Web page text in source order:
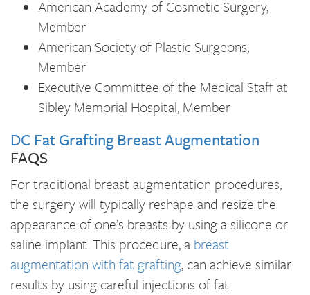
American Academy of Cosmetic Surgery,
Member
American Society of Plastic Surgeons,
Member
Executive Committee of the Medical Staff at
Sibley Memorial Hospital, Member
DC Fat Grafting Breast Augmentation
FAQS
For traditional breast augmentation procedures,
the surgery will typically reshape and resize the
appearance of one’s breasts by using a silicone or
saline implant. This procedure, a breast
augmentation with fat grafting, can achieve similar
results by using careful injections of fat.